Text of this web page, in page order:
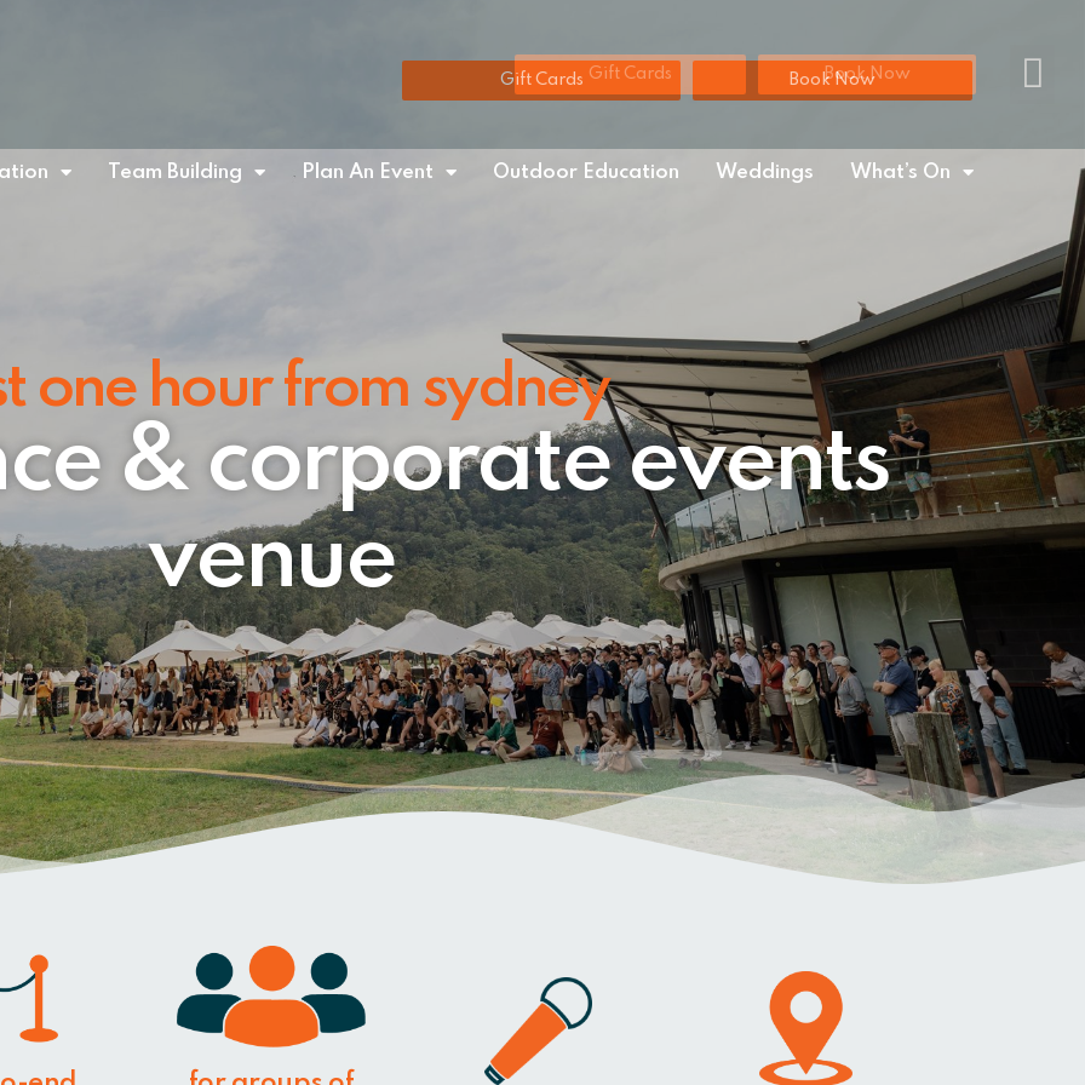
Gift Cards Book Now
Gift Cards Book Now
Team Building Plan An Event Outdoor Education Weddings What’s On
one hour from sydney
& corporate events
venue